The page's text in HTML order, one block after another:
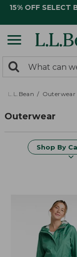
15% OFF SELECT
search
returned.
Search:
L.L.Bean Outerwear
Outerwear
Shop By